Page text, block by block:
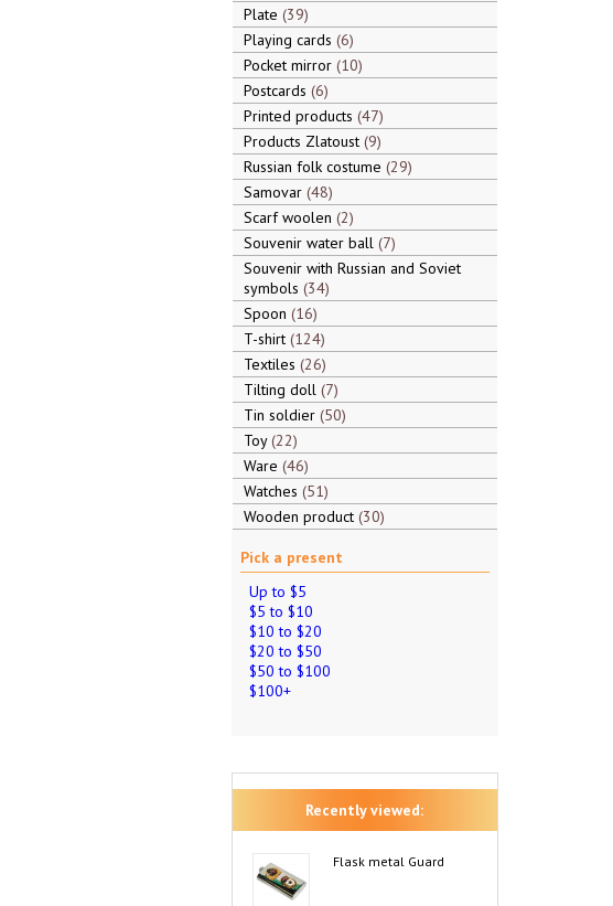
Plate 39
Playing cards 6
Pocket mirror 10
Postcards 6
Printed products 47
Products Zlatoust 9
Russian folk costume 29
Samovar 48
Scarf woolen 2
Souvenir water ball 7
Souvenir with Russian and Soviet
symbols 34
Spoon 16
T-shirt 124
Textiles 26
Tilting doll 7
Tin soldier 50
Toy 22
Ware 46
Watches 51
Wooden product 30
Pick a present
Up to $5
$5 to $10
$10 to $20
$20 to $50
$50 to $100
$100+
Recently viewed:
Flask metal Guard